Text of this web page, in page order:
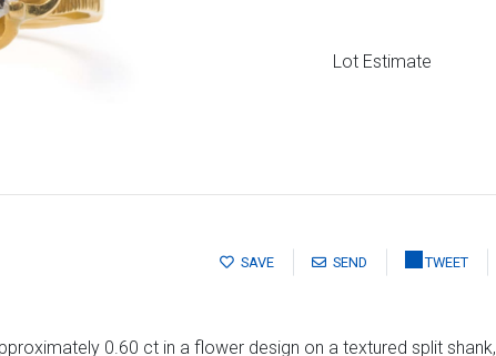
Lot Estimate
SAVE SEND TWEET
0.60 ct in a flower design on a textured split shank,